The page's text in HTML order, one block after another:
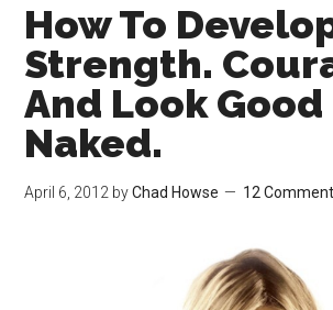
How To
Strength.
And Look Good
Naked.
April 6, 2012 byChad Howse 12